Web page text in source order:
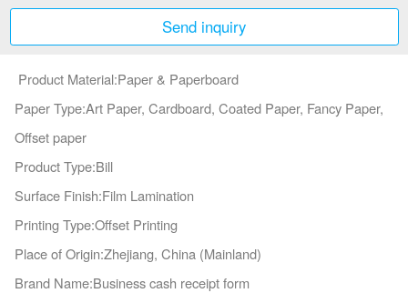
Send inquiry
Product Material:Paper & Paperboard
Paper Type:Art Paper, Cardboard, Coated Paper, Fancy Paper,
Offset paper
Product Type:Bill
Surface Finish:Film Lamination
Printing Type:Offset Printing
Place of Origin:Zhejiang, China (Mainland)
Brand Name:Business cash receipt form